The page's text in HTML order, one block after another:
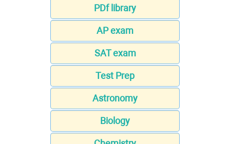
PDf library
AP exam
SAT exam
Test Prep
Astronomy
Biology